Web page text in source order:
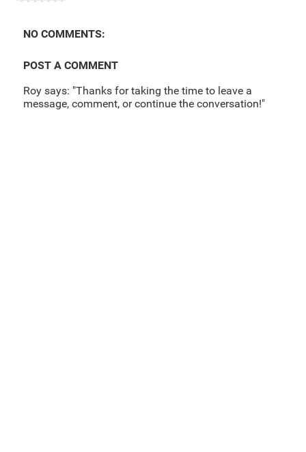
NO COMMENTS:
POST A COMMENT
Roy says: "Thanks for taking the time to leave a
message, comment, or continue the conversation!"